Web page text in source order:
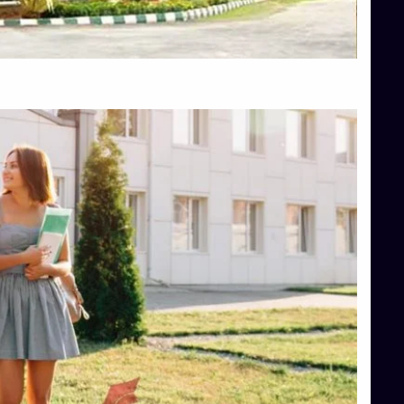
Top Hotel Management College Direct Admission in Bangalore
Top Law College Direct Admission in Bangalore
Top Law Colleges in Hassan
Top Management Colleges in Shimoga
Top Media Colleges in Mangalore
Top Medical Colleges in Mangalore
Top Nursing College in Belagavi
Top Nursing Colleges in Mangalore
Top Paramedical College in Hassan
Top Paramedical Colleges in Udupi
Top pharmacy college in Belagavi
Top Pharmacy College in Mangalore
Top Physiotherapy Colleges in Bangalore
TOP Psychology Colleges in Bangalore
Top Science Colleges in Hassan
Top Science Colleges in Shimoga
Top UG (Undergraduate) Course Admission
Integrated M.Sc Computational Mathematics